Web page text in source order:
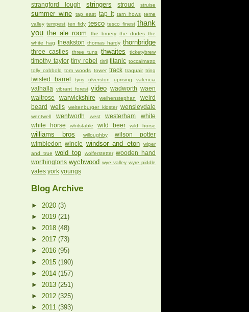
strangford lough stringers stroud struise
summer wine tap east tap it tarn hows teme
valley tempest ten fidy tesco tesco finest thank
you the ale room the bruery the dudes the
white hag theakston thomas hardy thornbridge
three castles three tuns thwaites ticketybrew
timothy taylor tiny rebel tirril titanic toccalmatto
tolly cobbold tom woods tower track traquair tring
twisted barrel tyris ulverston uprising valencia
valhalla vibrant forest video wadworth waen
waitrose
warwickshire weihenstephan
weird
beard
wells weltenburger kloster wensleydale
wentwell wentworth west westerham
white
white horse
whitstable wild beer wild horse
williams bros willoughby
wilson potter
wimbledon
wincle windsor and eton
wiper
and true wold top wolferstetter wooden hand
worthingtons wychwood wye valley wyre piddle
yates york youngs
Blog Archive
► 2020 (3)
► 2019 (21)
► 2018 (48)
► 2017 (73)
► 2016 (95)
► 2015 (190)
► 2014 (157)
► 2013 (251)
► 2012 (325)
► 2011 (393)